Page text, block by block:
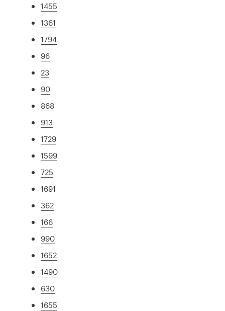
1455
1361
1794
96
23
90
868
913
1729
1599
725
1691
362
166
990
1652
1490
630
1655